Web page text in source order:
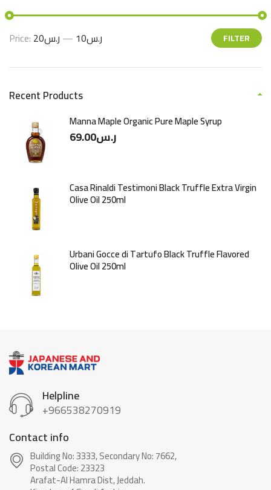
FILTER
Price: ر.س10 — ر.س20
Recent Products
Manna Maple Organic Pure Maple Syrup
ر.س69.00
Casa Rinaldi Testimoni Black Truffle Extra Virgin
Olive Oil 250ml
Urbani Gocce di Tartufo Black Truffle Flavored
Olive Oil 250ml
Helpline
+966538270919
Contact info
Building No: 3333, Secondary No: 7662,
Postal Code: 23323
Arafat-Al Hamra Dist, Jeddah.